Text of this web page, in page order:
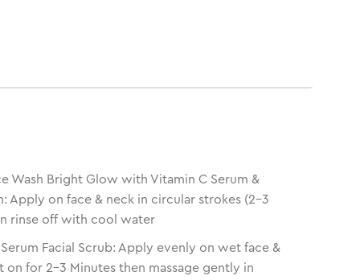
Wash Bright Glow with Vitamin C Serum &
Apply on face & neck in circular strokes (2-3
rinse off with cool water
Facial Scrub: Apply evenly on wet face &
on for 2-3 Minutes then massage gently in